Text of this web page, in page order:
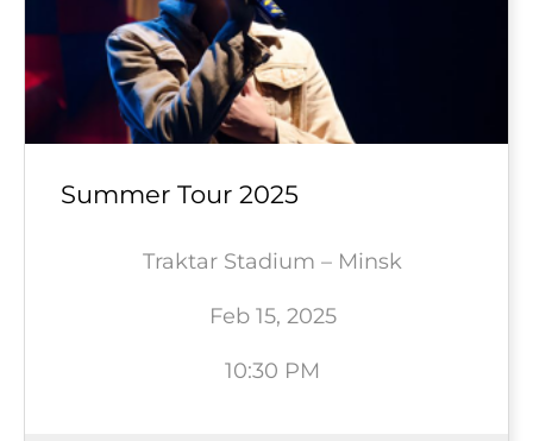
Summer Tour 2025
Traktar Stadium – Minsk
Feb 15, 2025
10:30 PM